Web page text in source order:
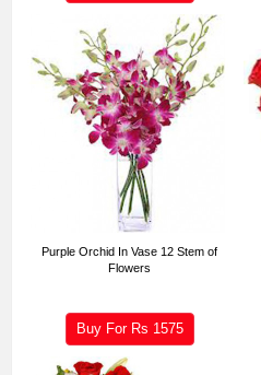
Purple Orchid In Vase 12 Stem of
Flowers
Buy For Rs 1575